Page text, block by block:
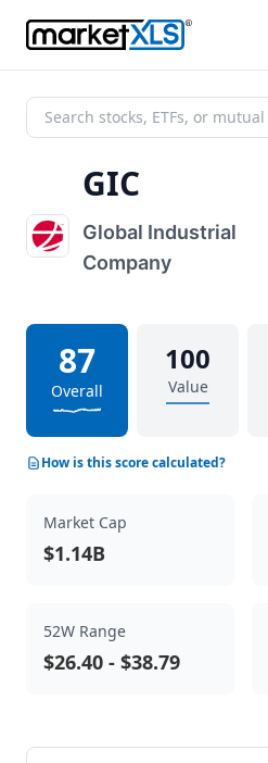
GIC
Global Industrial
Company
87
Overall
100
Value
How is this score calculated?
Market Cap
$1.14B
52W Range
$26.40 - $38.79